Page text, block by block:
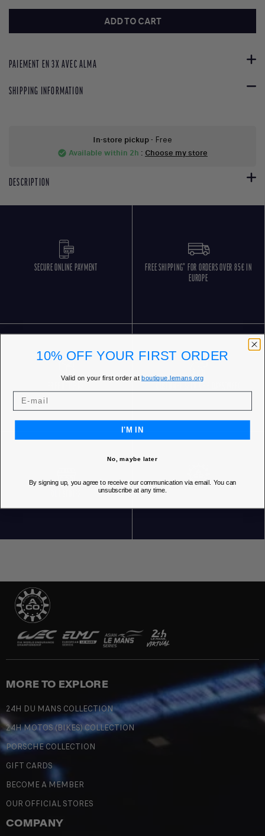
ADD TO CART
PAIEMENT EN 3X AVEC ALMA
SHIPPING INFORMATION
In-store pickup- Free
check_circle Available within 2h : Choose my store
DESCRIPTION
SECURE ONLINE PAYMENT
FREE SHIPPING* FOR ORDERS OVER 85€ IN
EUROPE
MORE TO EXPLORE
24H DU MANS COLLECTION
24H MOTOS (BIKES) COLLECTION
PORSCHE COLLECTION
GIFT CARDS
BECOME A MEMBER
OUR OFFICIAL STORES
COMPANY
10% OFF YOUR FIRST ORDER
Valid on your first order atboutique.lemans.org
I'M IN
No, maybe later
By signing up, you agree to receive our communication via email. You can
unsubscribe at any time.